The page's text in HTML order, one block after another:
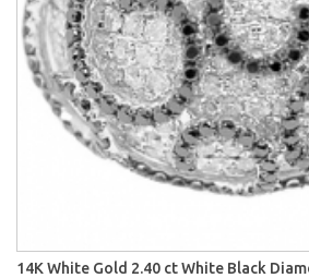
14K White Gold 2.40 ct White Black